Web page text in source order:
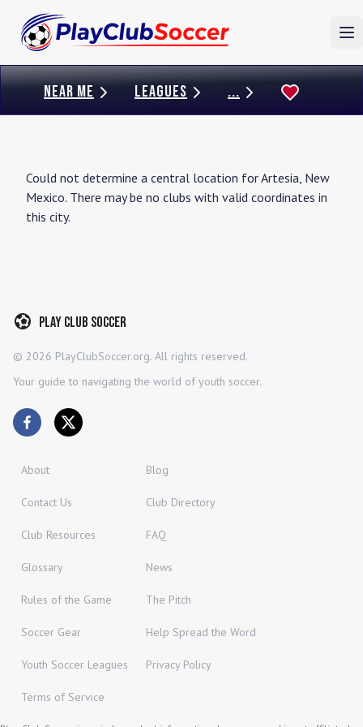
NEAR ME LEAGUES ...
Could not determine a central location forArtesia, New
Mexico. There may be no clubs with valid coordinates in
this city.
Play Club Soccer
© 2026 PlayClubSoccer.org. All rights reserved.
Your guide to navigating the world of youth soccer.
About Blog
Contact Us Club Directory
Club Resources FAQ
Glossary News
Rules of the Game The Pitch
Soccer Gear Help Spread the Word
Youth Soccer Leagues Privacy Policy
Terms of Service